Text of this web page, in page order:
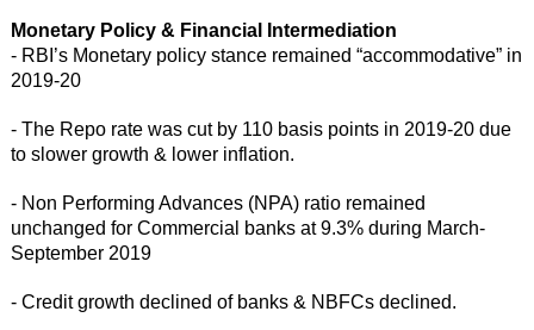
Monetary Policy & Financial Intermediation
- RBI’s Monetary policy stance remained “accommodative” in
2019-20
- The Repo rate was cut by 110 basis points in 2019-20 due
to slower growth & lower inflation.
- Non Performing Advances (NPA) ratio remained
unchanged for Commercial banks at 9.3% during March-
September 2019
- Credit growth declined of banks & NBFCs declined.